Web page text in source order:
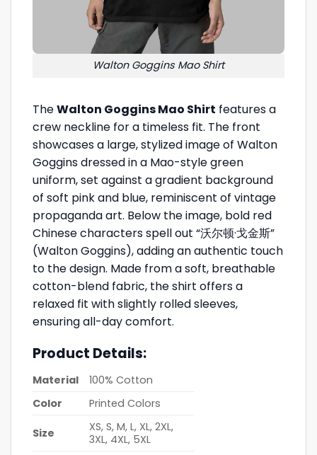
Walton Goggins Mao Shirt
TheWalton Goggins Mao Shirt features a
crew neckline for a timeless fit. The front
showcases a large, stylized image of Walton
Goggins dressed in a Mao-style green
uniform, set against a gradient background
of soft pink and blue, reminiscent of vintage
propaganda art. Below the image, bold red
Chinese characters spell out “沃尔顿·戈金斯”
(Walton Goggins), adding an authentic touch
to the design. Made from a soft, breathable
cotton-blend fabric, the shirt offers a
relaxed fit with slightly rolled sleeves,
ensuring all-day comfort.
Product Details:
Material
100% Cotton
Color
Printed Colors
Size
XS, S, M, L, XL, 2XL,
3XL, 4XL, 5XL